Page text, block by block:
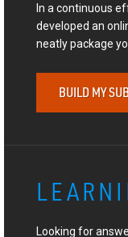
In a continuous
developed an
neatly package
BUILD MY
Looking for